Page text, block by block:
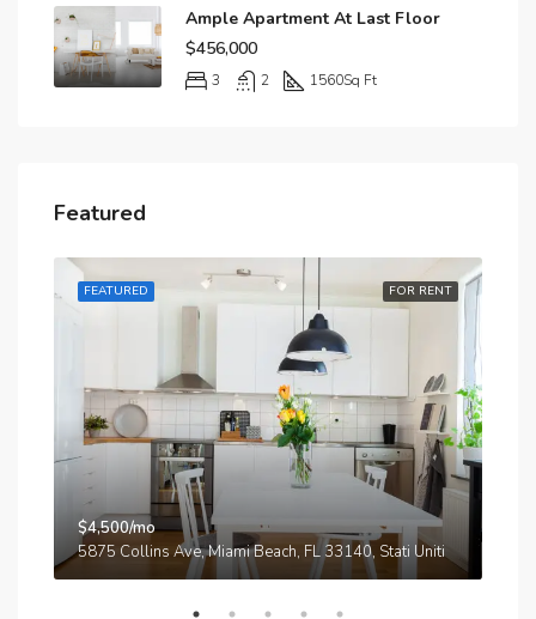
Ample Apartment At Last Floor
$456,000
3 2 1560Sq Ft
Featured
FOR RENT
FEATURED
$4,500/mo
5875 Collins Ave, Miami Beach, FL 33140, Stati Uniti